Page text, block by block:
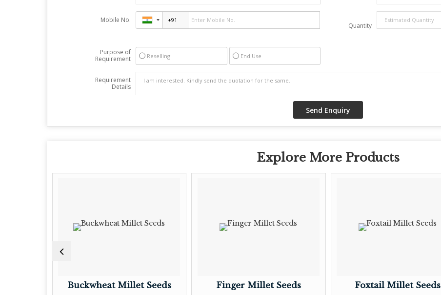
Mobile No.
Quantity
Purpose of
Requirement
Reselling End Use
Requirement
Details
Explore More Products
Buckwheat Millet Seeds Finger Millet Seeds Foxtail Millet Seeds